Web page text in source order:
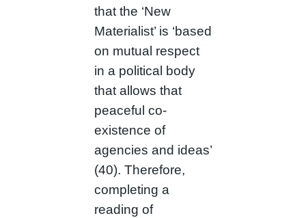
that the ‘New
Materialist’ is ‘based
on mutual respect
in a political body
that allows that
peaceful co-
existence of
agencies and ideas’
(40). Therefore,
completing a
reading of